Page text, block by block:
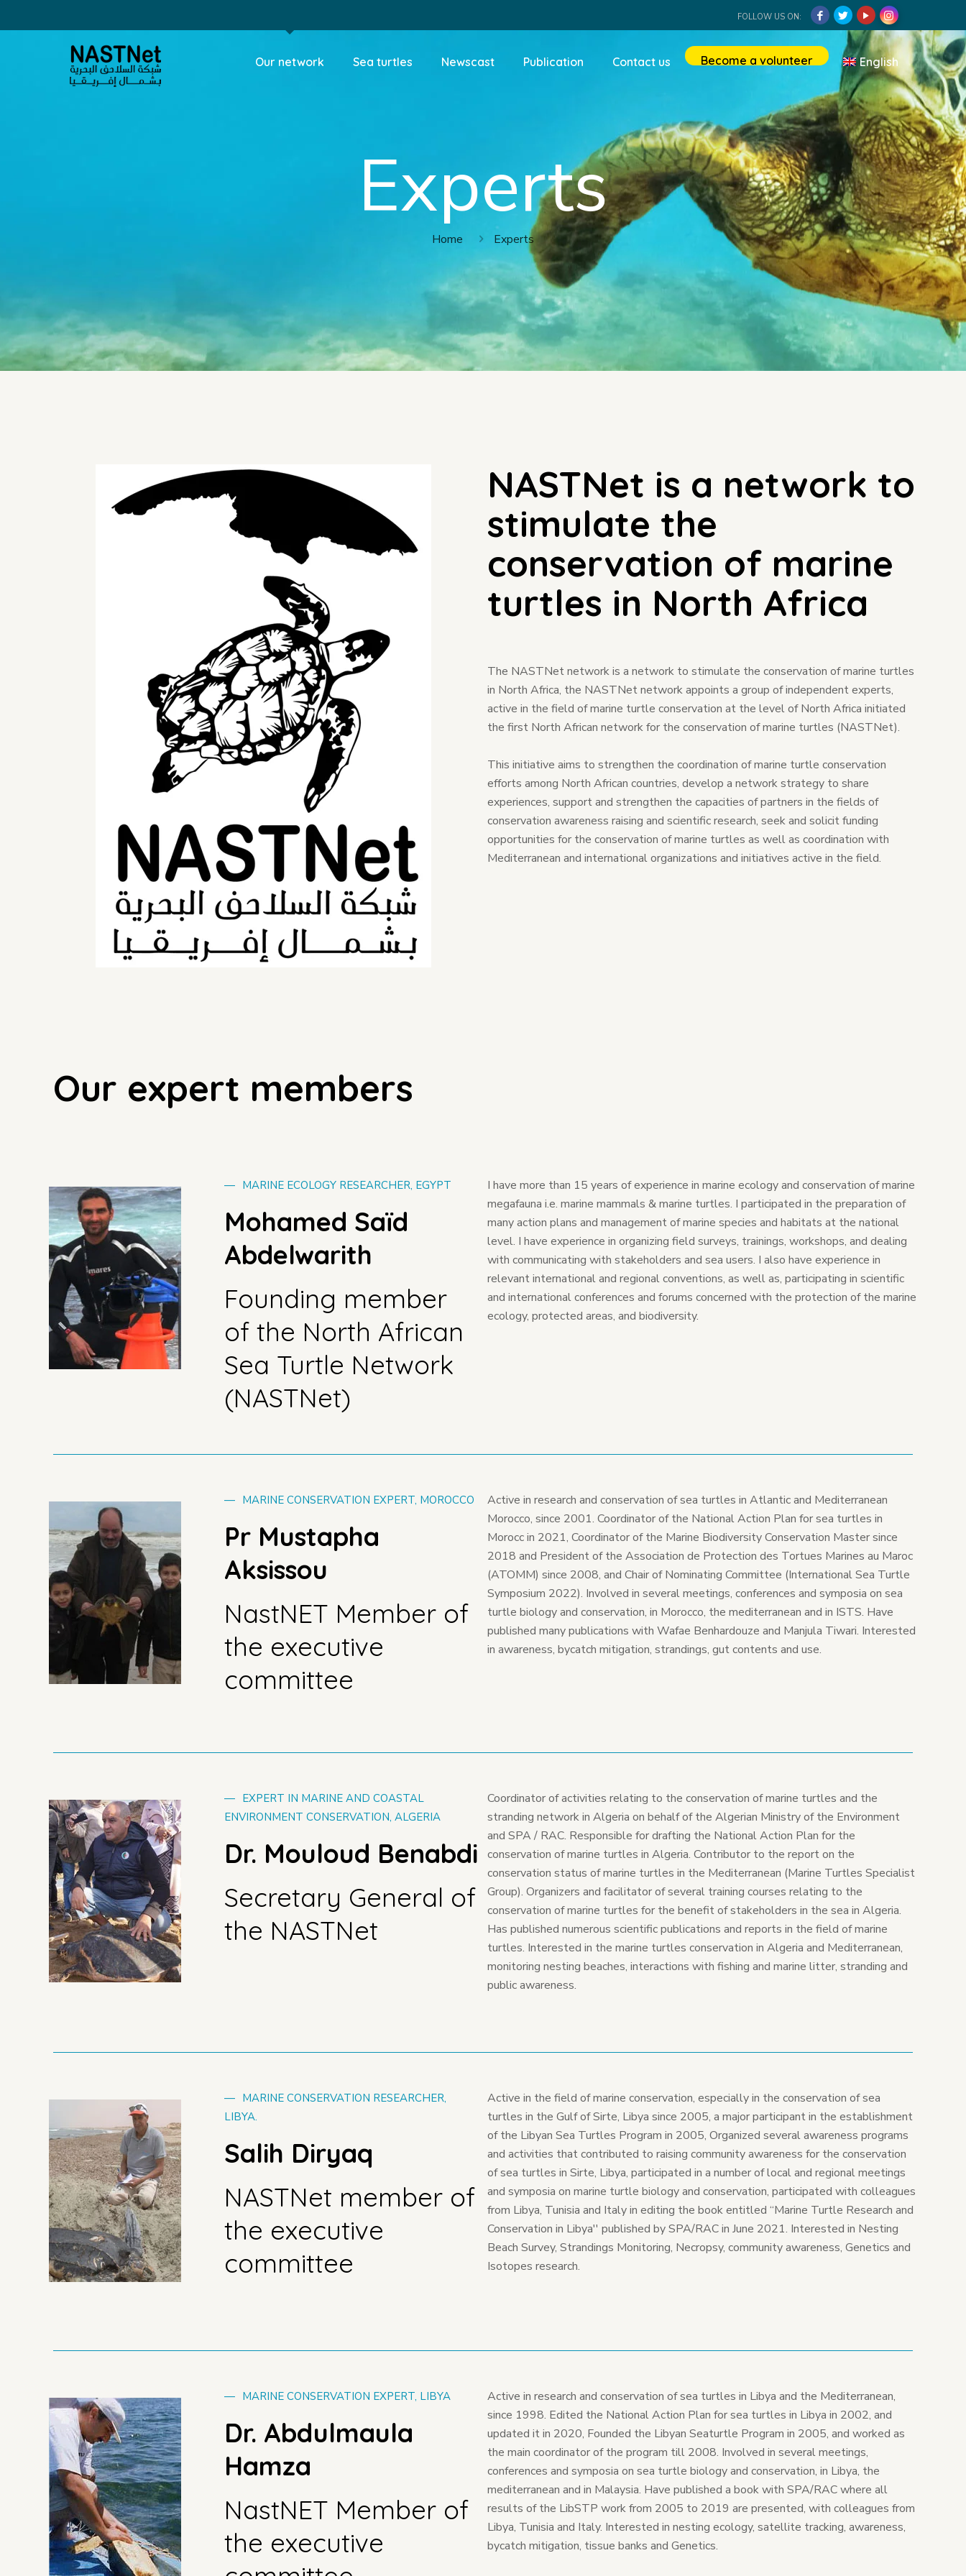
FOLLOW US ON:
Our network Sea turtles Newscast Publication Contact us Become a volunteer English
Experts
Home Experts
NASTNet is a network to
stimulate the
conservation of marine
turtles in North Africa
The NASTNet network is a network to stimulate the conservation of marine turtles
in North Africa, the NASTNet network appoints a group of independent experts,
active in the field of marine turtle conservation at the level of North Africa initiated
the first North African network for the conservation of marine turtles (NASTNet).
This initiative aims to strengthen the coordination of marine turtle conservation
efforts among North African countries, develop a network strategy to share
experiences, support and strengthen the capacities of partners in the fields of
conservation awareness raising and scientific research, seek and solicit funding
opportunities for the conservation of marine turtles as well as coordination with
Mediterranean and international organizations and initiatives active in the field.
Our expert members
— MARINE ECOLOGY RESEARCHER, EGYPT
Mohamed Saïd
Abdelwarith
Founding member
of the North African
Sea Turtle Network
(NASTNet)
I have more than 15 years of experience in marine ecology and conservation of marine
megafauna i.e. marine mammals & marine turtles. I participated in the preparation of
many action plans and management of marine species and habitats at the national
level. I have experience in organizing field surveys, trainings, workshops, and dealing
with communicating with stakeholders and sea users. I also have experience in
relevant international and regional conventions, as well as, participating in scientific
and international conferences and forums concerned with the protection of the marine
ecology, protected areas, and biodiversity.
— MARINE CONSERVATION EXPERT, MOROCCO
Pr Mustapha
Aksissou
NastNET Member of
the executive
committee
Active in research and conservation of sea turtles in Atlantic and Mediterranean
Morocco, since 2001. Coordinator of the National Action Plan for sea turtles in
Morocc in 2021, Coordinator of the Marine Biodiversity Conservation Master since
2018 and President of the Association de Protection des Tortues Marines au Maroc
(ATOMM) since 2008, and Chair of Nominating Committee (International Sea Turtle
Symposium 2022). Involved in several meetings, conferences and symposia on sea
turtle biology and conservation, in Morocco, the mediterranean and in ISTS. Have
published many publications with Wafae Benhardouze and Manjula Tiwari. Interested
in awareness, bycatch mitigation, strandings, gut contents and use.
— EXPERT IN MARINE AND COASTAL
ENVIRONMENT CONSERVATION, ALGERIA
Dr. Mouloud Benabdi
Secretary General of
the NASTNet
Coordinator of activities relating to the conservation of marine turtles and the
stranding network in Algeria on behalf of the Algerian Ministry of the Environment
and SPA / RAC. Responsible for drafting the National Action Plan for the
conservation of marine turtles in Algeria. Contributor to the report on the
conservation status of marine turtles in the Mediterranean (Marine Turtles Specialist
Group). Organizers and facilitator of several training courses relating to the
conservation of marine turtles for the benefit of stakeholders in the sea in Algeria.
Has published numerous scientific publications and reports in the field of marine
turtles. Interested in the marine turtles conservation in Algeria and Mediterranean,
monitoring nesting beaches, interactions with fishing and marine litter, stranding and
public awareness.
— MARINE CONSERVATION RESEARCHER,
LIBYA.
Salih Diryaq
NASTNet member of
the executive
committee
Active in the field of marine conservation, especially in the conservation of sea
turtles in the Gulf of Sirte, Libya since 2005, a major participant in the establishment
of the Libyan Sea Turtles Program in 2005, Organized several awareness programs
and activities that contributed to raising community awareness for the conservation
of sea turtles in Sirte, Libya, participated in a number of local and regional meetings
and symposia on marine turtle biology and conservation, participated with colleagues
from Libya, Tunisia and Italy in editing the book entitled “Marine Turtle Research and
Conservation in Libya'' published by SPA/RAC in June 2021. Interested in Nesting
Beach Survey, Strandings Monitoring, Necropsy, community awareness, Genetics and
Isotopes research.
— MARINE CONSERVATION EXPERT, LIBYA
Dr. Abdulmaula
Hamza
NastNET Member of
the executive
Active in research and conservation of sea turtles in Libya and the Mediterranean,
since 1998. Edited the National Action Plan for sea turtles in Libya in 2002, and
updated it in 2020, Founded the Libyan Seaturtle Program in 2005, and worked as
the main coordinator of the program till 2008. Involved in several meetings,
conferences and symposia on sea turtle biology and conservation, in Libya, the
mediterranean and in Malaysia. Have published a book with SPA/RAC where all
results of the LibSTP work from 2005 to 2019 are presented, with colleagues from
Libya, Tunisia and Italy. Interested in nesting ecology, satellite tracking, awareness,
bycatch mitigation, tissue banks and Genetics.